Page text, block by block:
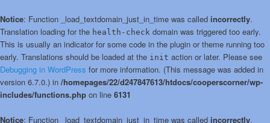
Notice: Function _load_textdomain_just_in_time was called incorrectly.
Translation loading for the health-check domain was triggered too early.
This is usually an indicator for some code in the plugin or theme running too
early. Translations should be loaded at the init action or later. Please see
Debugging in WordPress for more information. (This message was added in
version 6.7.0.) in /homepages/22/d247847613/htdocs/cooperscorner/wp-
includes/functions.php on line 6131
Notice: Function _load_textdomain_just_in_time was called incorrectly.